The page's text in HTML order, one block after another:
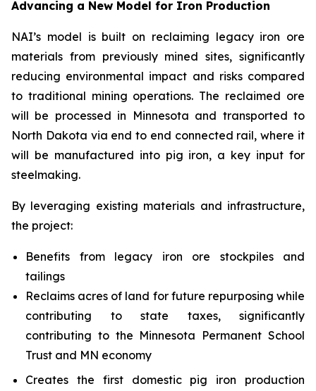
Advancing a New Model for Iron Production
NAI’s model is built on reclaiming legacy iron ore
materials from previously mined sites, significantly
reducing environmental impact and risks compared
to traditional mining operations. The reclaimed ore
will be processed in Minnesota and transported to
North Dakota via end to end connected rail, where it
will be manufactured into pig iron, a key input for
steelmaking.
By leveraging existing materials and infrastructure,
the project:
Benefits from legacy iron ore stockpiles and
tailings
Reclaims acres of land for future repurposing while
contributing to state taxes, significantly
contributing to the Minnesota Permanent School
Trust and MN economy
Creates the first domestic pig iron production